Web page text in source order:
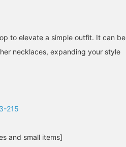
to elevate a simple outfit. It can be
necklaces, expanding your style
215
and small items]